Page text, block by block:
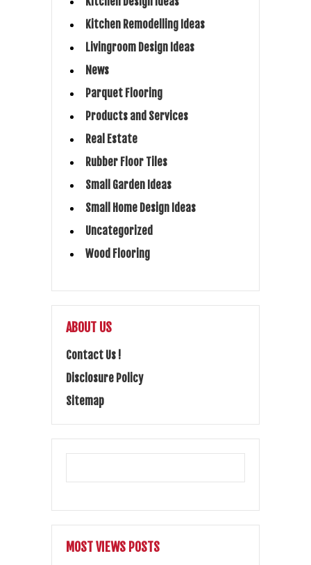
Kitchen Remodelling Ideas
Livingroom Design Ideas
News
Parquet Flooring
Products and Services
Real Estate
Rubber Floor Tiles
Small Garden Ideas
Small Home Design Ideas
Uncategorized
Wood Flooring
ABOUT US
Contact Us !
Disclosure Policy
Sitemap
MOST VIEWS POSTS